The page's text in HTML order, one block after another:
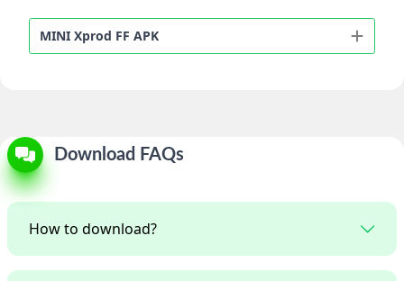
MINI Xprod FF APK
Download FAQs
How to download?